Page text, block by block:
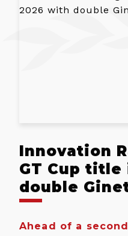
Innovation
GT Cup
double
Ahead of a